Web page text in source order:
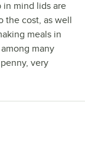
in mind lids are
the cost, as well
meals in
many
very